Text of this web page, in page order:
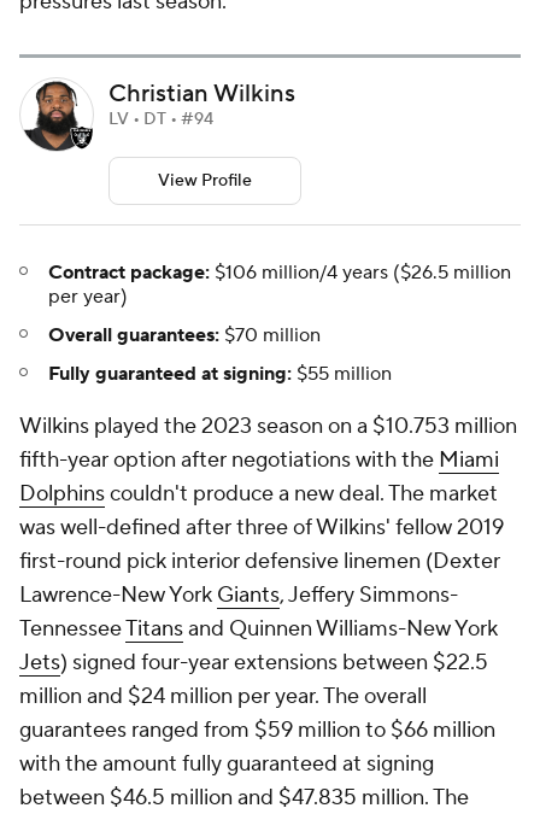
Christian Wilkins
LV • DT • #94
View Profile
Contract package: $106 million/4 years ($26.5 million
per year)
Overall guarantees: $70 million
Fully guaranteed at signing: $55 million
Wilkins played the 2023 season on a $10.753 million
fifth-year option after negotiations with the Miami
Dolphinscouldn't produce a new deal. The market
was well-defined after three of Wilkins' fellow 2019
first-round pick interior defensive linemen (Dexter
Lawrence-New York Giants, Jeffery Simmons-
TennesseeTitansand Quinnen Williams-New York
Jets) signed four-year extensions between $22.5
million and $24 million per year. The overall
guarantees ranged from $59 million to $66 million
with the amount fully guaranteed at signing
between $46.5 million and $47.835 million. The